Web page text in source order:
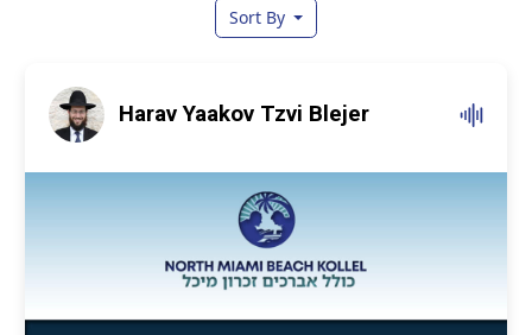
Sort By
Harav Yaakov Tzvi Blejer